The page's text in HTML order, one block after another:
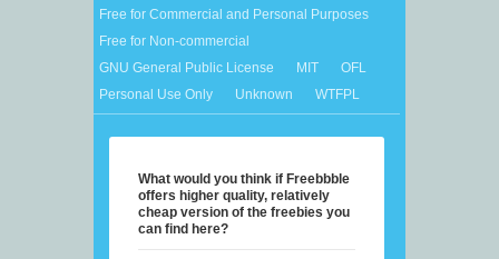
Free for Commercial and Personal Purposes
Free for Non-commercial
GNU General Public License
MIT
OFL
Personal Use Only
Unknown WTFPL
What would you think if Freebbble
offers higher quality, relatively
cheap version of the freebies you
can find here?